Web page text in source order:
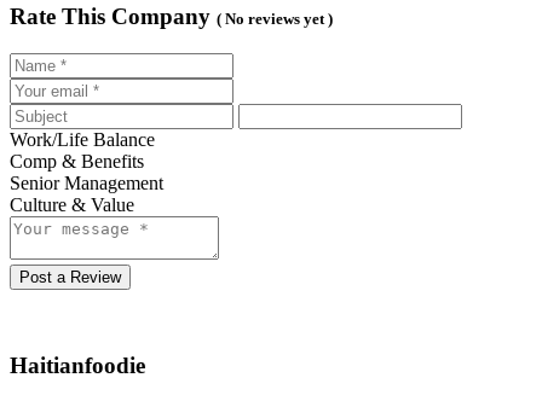
Rate This Company ( No reviews yet )
Work/Life Balance
Comp & Benefits
Senior Management
Culture & Value
Post a Review
Haitianfoodie